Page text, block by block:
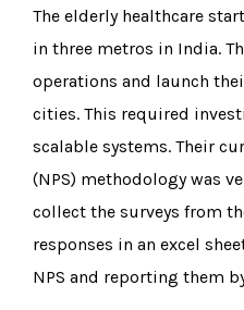
The elderly healthcare
in three metros in India.
operations and launch
cities. This required
scalable systems. Their
(NPS) methodology was
collect the surveys from
responses in an excel
NPS and reporting them